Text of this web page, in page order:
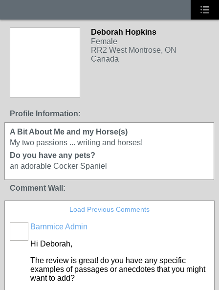
Deborah Hopkins
Female
RR2 West Montrose, ON
Canada
Profile Information:
A Bit About Me and my Horse(s)
My two passions ... writing and horses!
Do you have any pets?
an adorable Cocker Spaniel
Comment Wall:
Load Previous Comments
Barnmice Admin
Hi Deborah,
The review is great! do you have any specific
examples of passages or anecdotes that you might
want to add?